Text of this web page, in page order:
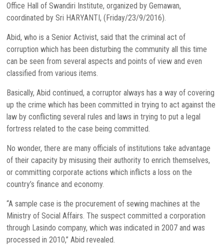
Office Hall of Swandiri Institute, organized by Gemawan,
coordinated by Sri HARYANTI, (Friday/23/9/2016).
Abid, who is a Senior Activist, said that the criminal act of
corruption which has been disturbing the community all this time
can be seen from several aspects and points of view and even
classified from various items.
Basically, Abid continued, a corruptor always has a way of covering
up the crime which has been committed in trying to act against the
law by conflicting several rules and laws in trying to put a legal
fortress related to the case being committed.
No wonder, there are many officials of institutions take advantage
of their capacity by misusing their authority to enrich themselves,
or committing corporate actions which inflicts a loss on the
country’s finance and economy.
“A sample case is the procurement of sewing machines at the
Ministry of Social Affairs. The suspect committed a corporation
through Lasindo company, which was indicated in 2007 and was
processed in 2010,” Abid revealed.